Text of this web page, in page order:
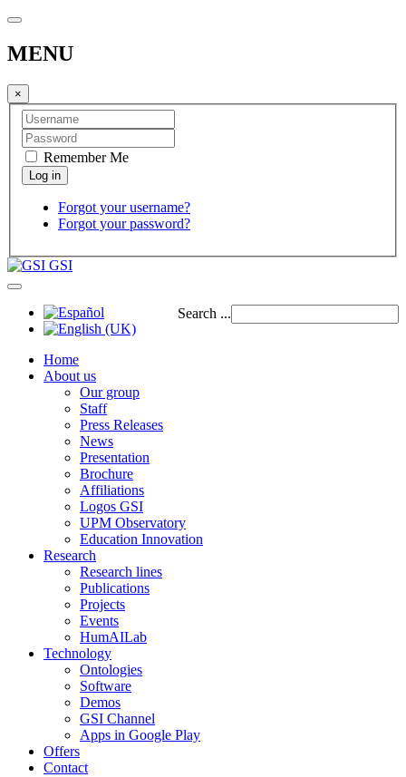
MENU
×
Remember Me
Forgot your username?
Forgot your password?
GSI
Search ...
Home
About us
Our group
Staff
Press Releases
News
Presentation
Brochure
Affiliations
Logos GSI
UPM Observatory
Education Innovation
Research
Research lines
Publications
Projects
Events
HumAILab
Technology
Ontologies
Software
Demos
GSI Channel
Apps in Google Play
Offers
Contact